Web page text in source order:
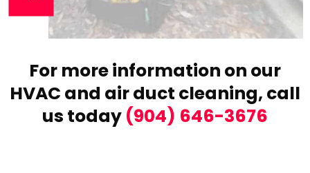
For more information on our
HVAC and air duct cleaning, call
us today (904) 646-3676